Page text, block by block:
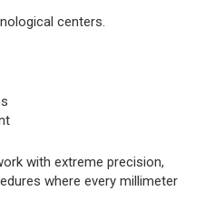
centers.
with extreme precision,
where every millimeter